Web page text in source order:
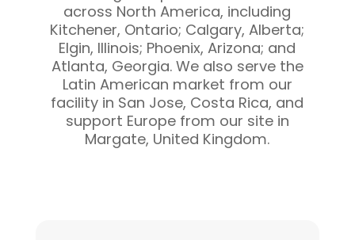
across North America, including
Kitchener, Ontario; Calgary, Alberta;
Elgin, Illinois; Phoenix, Arizona; and
Atlanta, Georgia. We also serve the
Latin American market from our
facility in San Jose, Costa Rica, and
support Europe from our site in
Margate, United Kingdom.